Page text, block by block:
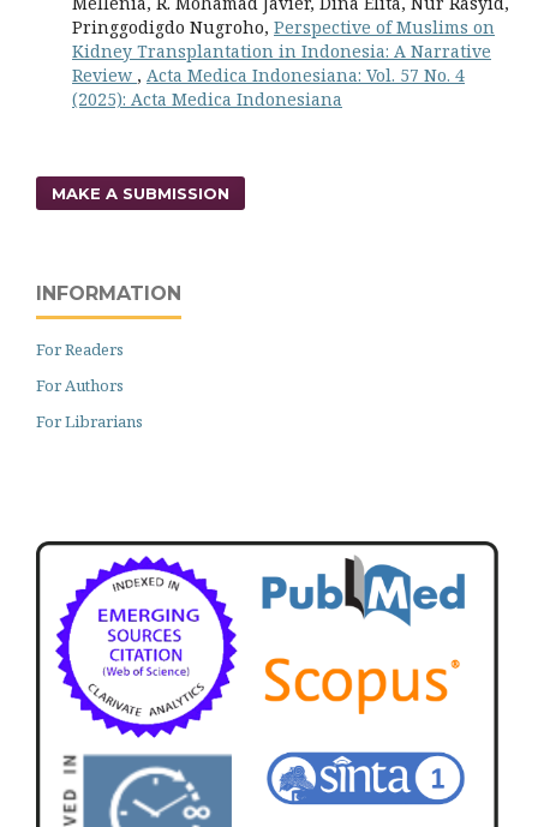
Pringgodigdo Nugroho, Perspective of Muslims on
Kidney Transplantation in Indonesia: A Narrative
Review , Acta Medica Indonesiana: Vol. 57 No. 4
(2025): Acta Medica Indonesiana
MAKE A SUBMISSION
INFORMATION
For Readers
For Authors
For Librarians